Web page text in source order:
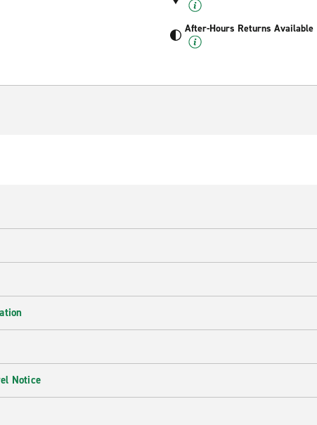
After-Hours Returns Available
Notice